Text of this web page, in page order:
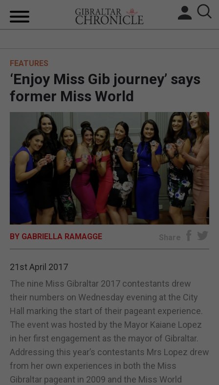
BREXIT
UK/SPAIN NEWS
FEATURES
SPORTS
OPINION & ANALYSIS
SUBSCRIBE
E-EDITION
FEATURES
‘Enjoy Miss Gib journey’ says
former Miss World
BY GABRIELLA RAMAGGE Share
21st April 2017
The nine Miss Gibraltar 2017 contestants drew
their numbers on Wednesday evening at the City
Hall marking the start of their pageant experience.
The event was hosted by the Mayor Kaiane Lopez
in her first engagement as the mayor of Gibraltar.
Addressing this year’s contestants Mrs Lopez drew
from her own experiences in both the Miss
Gibraltar pageant in 2009 and the Miss World